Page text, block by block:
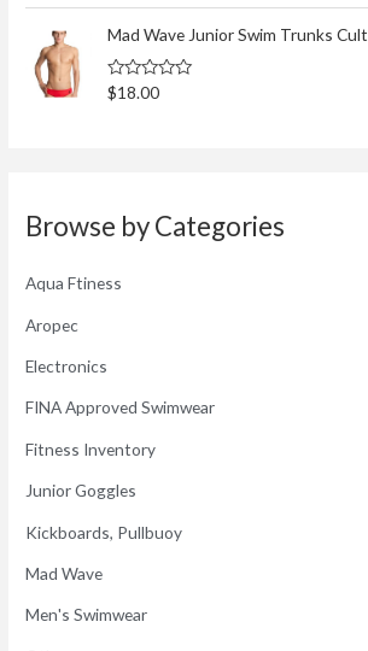
f
e
d
0
o
u
Mad Wave Junior Swim Trunks Cult
R
a
o
$18.00
Browse by Categories
Aqua Ftiness
Aropec
Electronics
FINA Approved Swimwear
Fitness Inventory
Junior Goggles
Kickboards, Pullbuoy
Mad Wave
Men's Swimwear